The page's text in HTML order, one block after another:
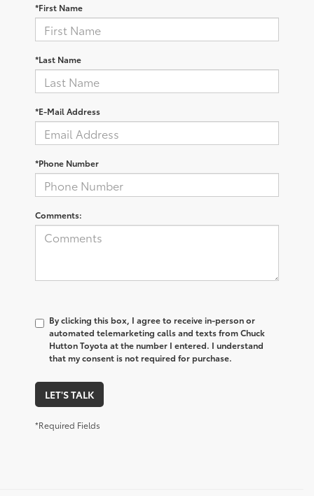
*First Name
*Last Name
*E-Mail Address
*Phone Number
Comments:
By clicking this box, I agree to receive in-person or
automated telemarketing calls and texts from Chuck
Hutton Toyota at the number I entered. I understand
that my consent is not required for purchase.
LET'S TALK
*Required Fields